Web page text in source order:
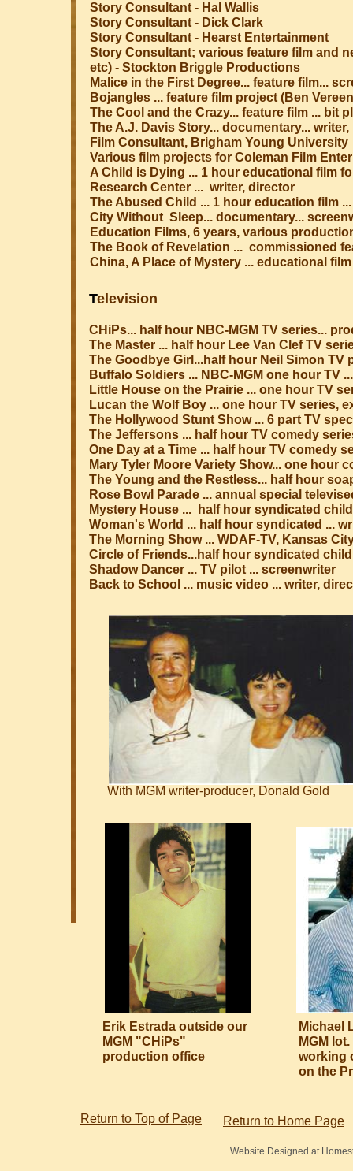
Story Consultant - Hal Wallis
Story Consultant - Dick Clark
Story Consultant - Hearst Entertainment
Story Consultant; various feature film and
etc) - Stockton Briggle Productions
Malice in the First Degree... feature film...
Bojangles ... feature film project (Ben
The Cool and the Crazy... feature film ... bit
The A.J. Davis Story... documentary...
Film Consultant, Brigham Young University
Various film projects for Coleman Film
A Child is Dying ... 1 hour educational film
Research Center ... writer, director
The Abused Child ... 1 hour education film
City Without Sleep... documentary...
Education Films, 6 years, various
The Book of Revelation ... commissioned
China, A Place of Mystery ... educational
Television
CHiPs... half hour NBC-MGM TV series...
The Master ... half hour Lee Van Clef TV
The Goodbye Girl...half hour Neil Simon TV
Buffalo Soldiers ... NBC-MGM one hour TV
Little House on the Prairie ... one hour TV
Lucan the Wolf Boy ... one hour TV series,
The Hollywood Stunt Show ... 6 part TV
The Jeffersons ... half hour TV comedy
One Day at a Time ... half hour TV comedy
Mary Tyler Moore Variety Show... one hour
The Young and the Restless... half hour
Rose Bowl Parade ... annual special
Mystery House ... half hour syndicated
Woman's World ... half hour syndicated ...
The Morning Show ... WDAF-TV, Kansas
Circle of Friends...half hour syndicated
Shadow Dancer ... TV pilot ... screenwriter
Back to School ... music video ... writer,
With MGM writer-producer, Donald Gold
Return to Home Page
Return to Top of Page
Erik Estrada outside our
MGM "CHiPs"
production office
Michael
MGM
working
on the
Website Designed at